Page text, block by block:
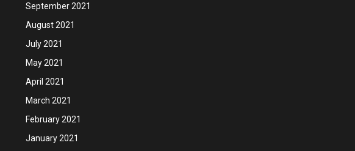
September 2021
August 2021
July 2021
May 2021
April 2021
March 2021
February 2021
January 2021